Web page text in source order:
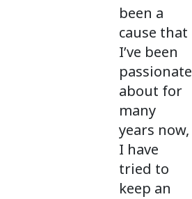
been a
cause that
I’ve been
passionate
about for
many
years now,
I have
tried to
keep an